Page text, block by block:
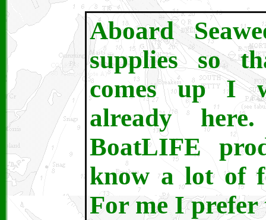
Aboard
supplies so
comes up I
already
BoatLIFE
know a lot of
For me I prefer